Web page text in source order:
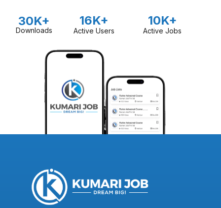
30K+
Downloads
16K+
Active Users
10K+
Active Jobs